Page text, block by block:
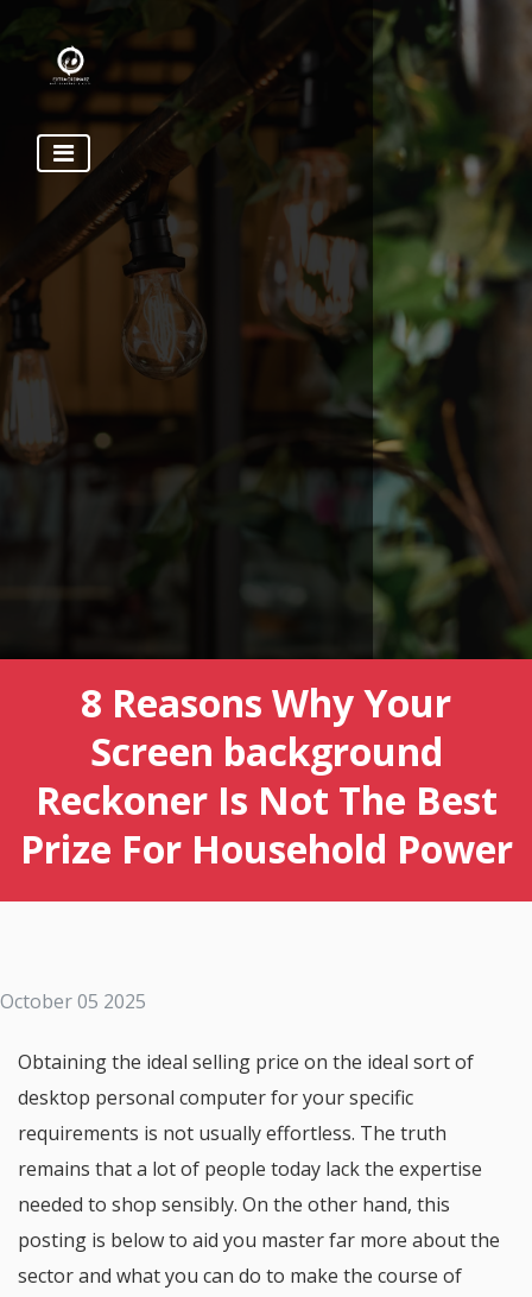
8 Reasons Why Your
Screen background
Reckoner Is Not The Best
Prize For Household Power
October 05 2025
Obtaining the ideal selling price on the ideal sort of
desktop personal computer for your specific
requirements is not usually effortless. The truth
remains that a lot of people today lack the expertise
needed to shop sensibly. On the other hand, this
posting is below to aid you master far more about the
sector and what you can do to make the course of